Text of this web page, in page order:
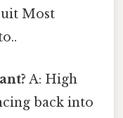
Most
A: High
back into